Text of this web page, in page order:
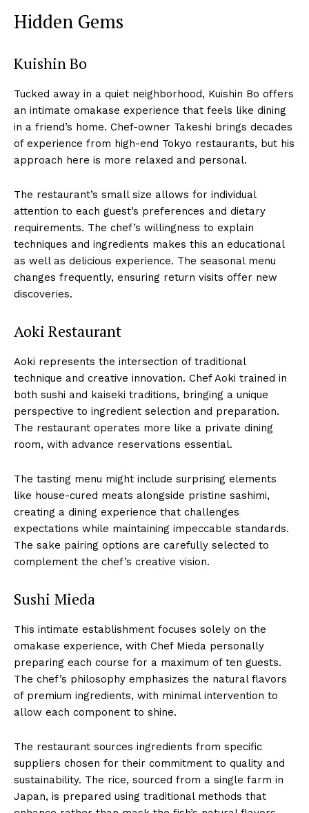
Hidden Gems
Kuishin Bo
Tucked away in a quiet neighborhood, Kuishin Bo offers
an intimate omakase experience that feels like dining
in a friend’s home. Chef-owner Takeshi brings decades
of experience from high-end Tokyo restaurants, but his
approach here is more relaxed and personal.
The restaurant’s small size allows for individual
attention to each guest’s preferences and dietary
requirements. The chef’s willingness to explain
techniques and ingredients makes this an educational
as well as delicious experience. The seasonal menu
changes frequently, ensuring return visits offer new
discoveries.
Aoki Restaurant
Aoki represents the intersection of traditional
technique and creative innovation. Chef Aoki trained in
both sushi and kaiseki traditions, bringing a unique
perspective to ingredient selection and preparation.
The restaurant operates more like a private dining
room, with advance reservations essential.
The tasting menu might include surprising elements
like house-cured meats alongside pristine sashimi,
creating a dining experience that challenges
expectations while maintaining impeccable standards.
The sake pairing options are carefully selected to
complement the chef’s creative vision.
Sushi Mieda
This intimate establishment focuses solely on the
omakase experience, with Chef Mieda personally
preparing each course for a maximum of ten guests.
The chef’s philosophy emphasizes the natural flavors
of premium ingredients, with minimal intervention to
allow each component to shine.
The restaurant sources ingredients from specific
suppliers chosen for their commitment to quality and
sustainability. The rice, sourced from a single farm in
Japan, is prepared using traditional methods that